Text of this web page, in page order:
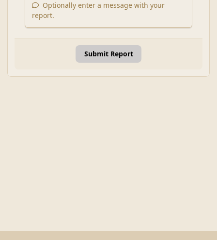
Optionally enter a message with your
report.
Submit Report